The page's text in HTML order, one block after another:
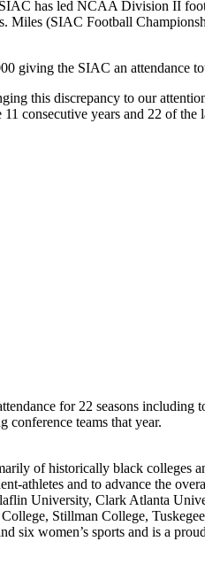
has led NCAA Division II
Miles (SIAC Football
giving the SIAC an attendance
this discrepancy to our
consecutive years and 22 of the
for 22 seasons
conference teams that year.
of historically black colleges
athletes and to advance the
University, Clark Atlanta
Stillman College,
six women’s sports and is a